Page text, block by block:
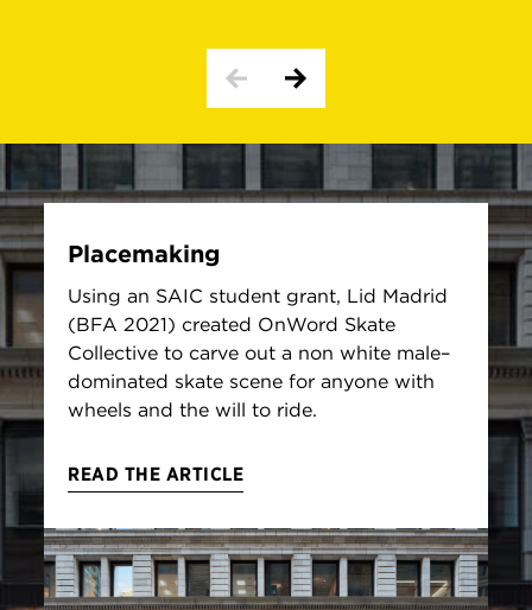
Placemaking
Using an SAIC student grant, Lid Madrid
(BFA 2021) created OnWord Skate
Collective to carve out a non white male–
dominated skate scene for anyone with
wheels and the will to ride.
READ THE ARTICLE